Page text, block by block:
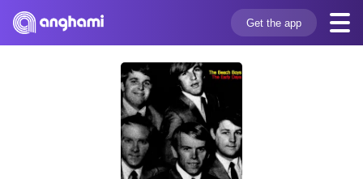
Get the app